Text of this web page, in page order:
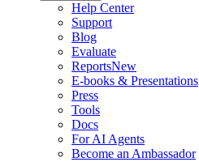
Help Center
Support
Blog
Evaluate
ReportsNew
E-books & Presentations
Press
Tools
Docs
For AI Agents
Become an Ambassador